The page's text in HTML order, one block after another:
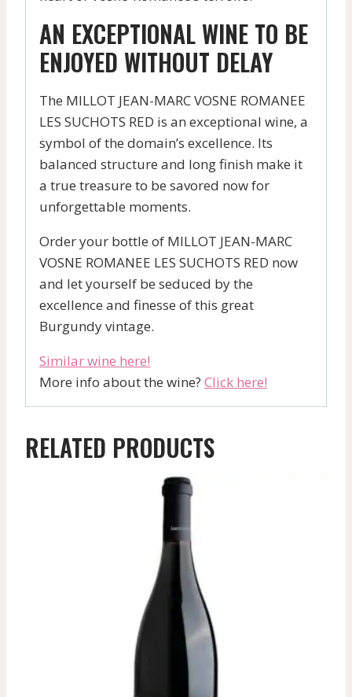
AN EXCEPTIONAL WINE TO BE
ENJOYED WITHOUT DELAY
The MILLOT JEAN-MARC VOSNE ROMANEE
LES SUCHOTS RED is an exceptional wine, a
symbol of the domain’s excellence. Its
balanced structure and long finish make it
a true treasure to be savored now for
unforgettable moments.
Order your bottle of MILLOT JEAN-MARC
VOSNE ROMANEE LES SUCHOTS RED now
and let yourself be seduced by the
excellence and finesse of this great
Burgundy vintage.
Similar wine here!
More info about the wine? Click here!
RELATED PRODUCTS